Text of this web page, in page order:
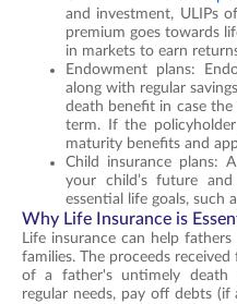
and investment, ULIPs
premium goes towards
in markets to earn
Endowment plans:
along with regular
death benefit in case
term. If the
maturity benefits and
Child insurance plans: A
your child’s future
essential life goals, such
Why Life Insurance is
Life insurance can help
families. The proceeds
of a father's untimely death
regular needs, pay off debts